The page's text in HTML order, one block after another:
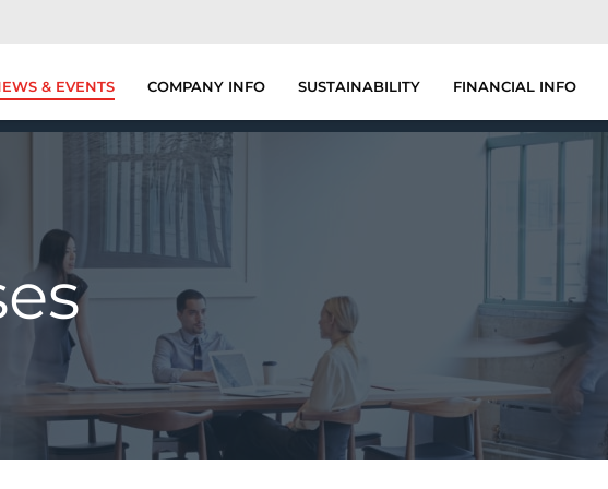
& EVENTS COMPANY INFO SUSTAINABILITY FINANCIAL INFO